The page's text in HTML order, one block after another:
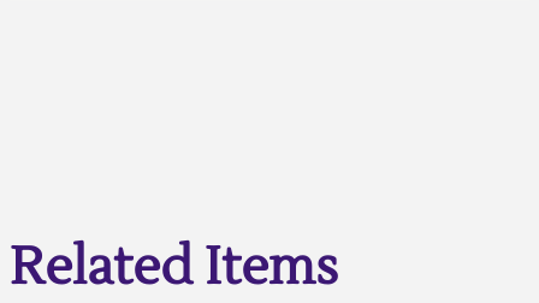
Related Items